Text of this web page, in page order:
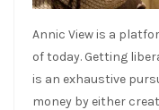
Annic View is a
of today. Getting
is an exhaustive
money by either